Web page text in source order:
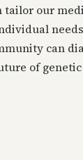
tailor our
can
of